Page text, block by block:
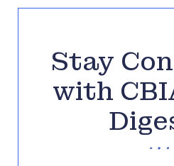
Stay
with